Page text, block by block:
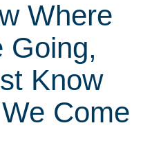
Where
Going,
Know
Come